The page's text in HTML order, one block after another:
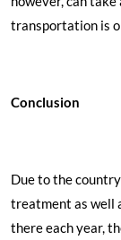
transportation is
Conclusion
Due to the
treatment as well
there each year,